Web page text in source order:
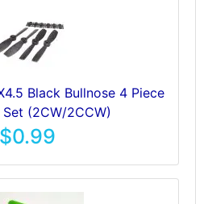
Black Bullnose 4 Piece
(2CW/2CCW)
$0.99